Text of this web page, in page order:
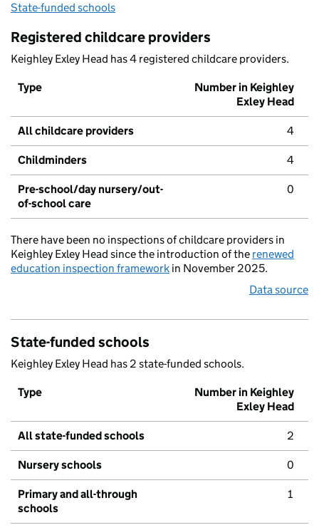
State-funded schools
Registered childcare providers
Keighley Exley Head has 4 registered childcare providers.
Type
Number in Keighley
Exley Head
All childcare providers 4
Childminders 4
Pre-school/day nursery/out-
of-school care
0
There have been no inspections of childcare providers in
Keighley Exley Head since the introduction of the renewed
education inspection framework in November 2025.
Data source
State-funded schools
Keighley Exley Head has 2 state-funded schools.
Type
Number in Keighley
Exley Head
All state-funded schools 2
Nursery schools 0
Primary and all-through
schools
1